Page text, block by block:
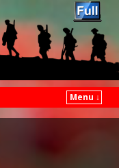
Menu ↓